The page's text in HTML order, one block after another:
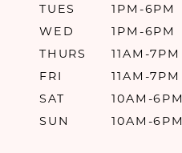
TUES
1PM-6PM
WED
1PM-6PM
THURS
11AM-7PM
FRI
11AM-7PM
SAT
10AM-6PM
SUN
10AM-6PM